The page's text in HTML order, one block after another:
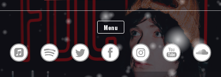
Steven Battelle
Menu